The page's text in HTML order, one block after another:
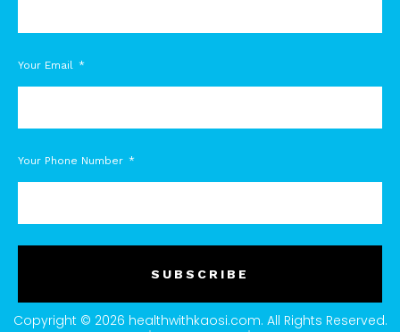
Your Email
Your Phone Number
SUBSCRIBE
Copyright © 2026 healthwithkaosi.com. All Rights Reserved.